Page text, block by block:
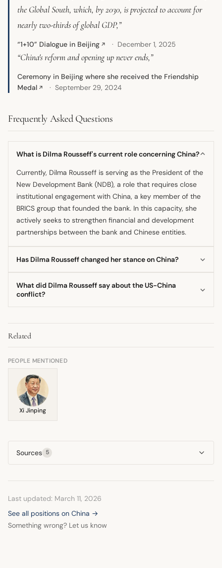
the Global South, which, by 2030, is projected to account for
nearly two-thirds of global GDP,”
“1+10” Dialogue in Beijing ↗ December 1, 2025
“China's reform and opening up never ends,”
Ceremony in Beijing where she received the Friendship
Medal ↗ September 29, 2024
Frequently Asked Questions
What is Dilma Rousseff's current role concerning China?
Currently, Dilma Rousseff is serving as the President of the
New Development Bank (NDB), a role that requires close
institutional engagement with China, a key member of the
BRICS group that founded the bank. In this capacity, she
actively seeks to strengthen financial and development
partnerships between the bank and Chinese entities.
Has Dilma Rousseff changed her stance on China?
role and past political commentary, emphasizing strong
unified front of support for enhanced cooperation
between Brazil and China.
What did Dilma Rousseff say about the US-China
conflict?
between the United States and China as an ideological
struggle. She described the situation as one pitting
neoliberalism against socialism, aligning China with the
latter perspective.
Related
PEOPLE MENTIONED
Xi Jinping
Sources 5
Last updated: March 11, 2026
See all positions on China →
Something wrong? Let us know